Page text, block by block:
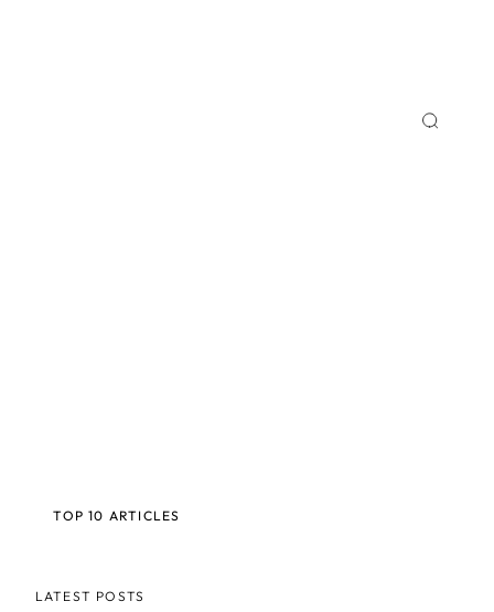
LATEST POSTS
TOP 10 ARTICLES